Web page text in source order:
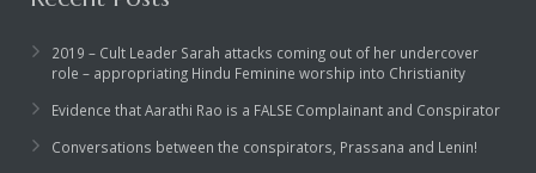
Rajapalayam Aadheenam
Pavazhakundru Aadheenam
2019 – Cult Leader Sarah attacks coming out of her undercover
role – appropriating Hindu Feminine worship into Christianity
Evidence that Aarathi Rao is a FALSE Complainant and Conspirator
Conversations between the conspirators, Prassana and Lenin!